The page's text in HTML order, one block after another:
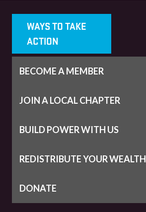
WAYS TO TAKE
ACTION
BECOME A MEMBER
JOIN A LOCAL CHAPTER
BUILD POWER WITH US
REDISTRIBUTE YOUR WEALTH
DONATE